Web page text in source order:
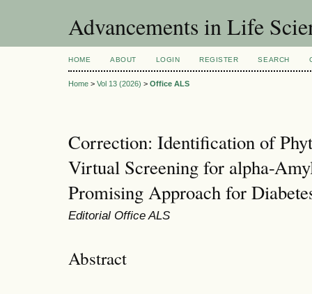
Advancements in Life
HOME ABOUT LOGIN REGISTER SEARCH
Home > Vol 13 (2026) > Office ALS
Correction: Identification of
Virtual Screening for alpha-
Promising Approach for
Editorial Office ALS
Abstract